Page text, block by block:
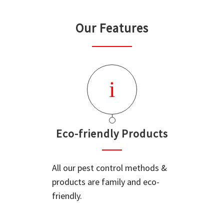
Our Features
Eco-friendly Products
All our pest control methods &
products are family and eco-
friendly.